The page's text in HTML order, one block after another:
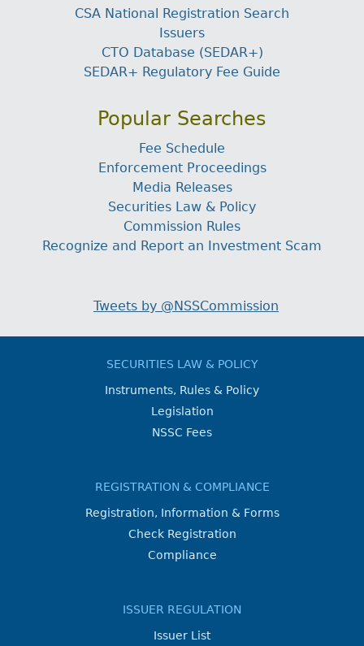
CSA National Registration Search
Issuers
CTO Database (SEDAR+)
SEDAR+ Regulatory Fee Guide
Popular Searches
Fee Schedule
Enforcement Proceedings
Media Releases
Securities Law & Policy
Commission Rules
Recognize and Report an Investment Scam
Tweets by @NSSCommission
SECURITIES LAW & POLICY
Instruments, Rules & Policy
Legislation
NSSC Fees
REGISTRATION & COMPLIANCE
Registration, Information & Forms
Check Registration
Compliance
ISSUER REGULATION
Issuer List